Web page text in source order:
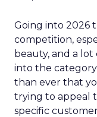
Going into 2026
competition,
beauty, and a lot
into the
than ever that
trying to appeal
specific